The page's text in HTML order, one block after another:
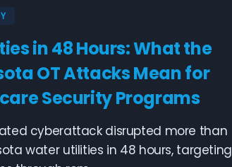
in 48 Hours: What the
OT Attacks Mean for
Security Programs
cyberattack disrupted more than
water utilities in 48 hours, targeting